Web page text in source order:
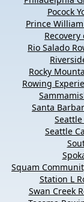
Pocock
Prince
Rio Salado
Rocky
Rowing
Santa
Seattle
Squam
Station L
Swan Creek